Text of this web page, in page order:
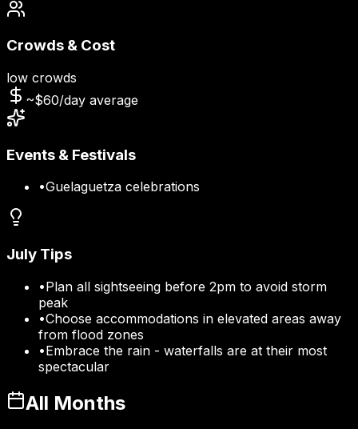
Crowds & Cost
low crowds
~$60/day average
Events & Festivals
•Guelaguetza celebrations
July Tips
•Plan all sightseeing before 2pm to avoid storm
peak
•Choose accommodations in elevated areas away
from flood zones
•Embrace the rain - waterfalls are at their most
spectacular
All Months